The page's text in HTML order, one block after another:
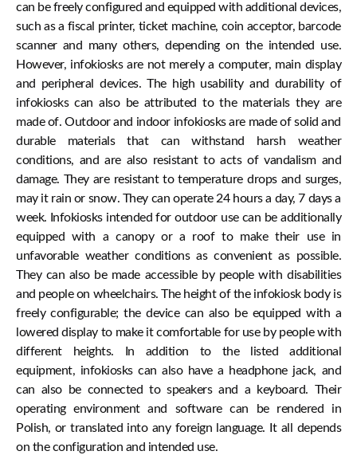
can be freely configured and equipped with additional devices,
such as a fiscal printer, ticket machine, coin acceptor, barcode
scanner and many others, depending on the intended use.
However, infokiosks are not merely a computer, main display
and peripheral devices. The high usability and durability of
infokiosks can also be attributed to the materials they are
made of. Outdoor and indoor infokiosks are made of solid and
durable materials that can withstand harsh weather
conditions, and are also resistant to acts of vandalism and
damage. They are resistant to temperature drops and surges,
may it rain or snow. They can operate 24 hours a day, 7 days a
week. Infokiosks intended for outdoor use can be additionally
equipped with a canopy or a roof to make their use in
unfavorable weather conditions as convenient as possible.
They can also be made accessible by people with disabilities
and people on wheelchairs. The height of the infokiosk body is
freely configurable; the device can also be equipped with a
lowered display to make it comfortable for use by people with
different heights. In addition to the listed additional
equipment, infokiosks can also have a headphone jack, and
can also be connected to speakers and a keyboard. Their
operating environment and software can be rendered in
Polish, or translated into any foreign language. It all depends
on the configuration and intended use.